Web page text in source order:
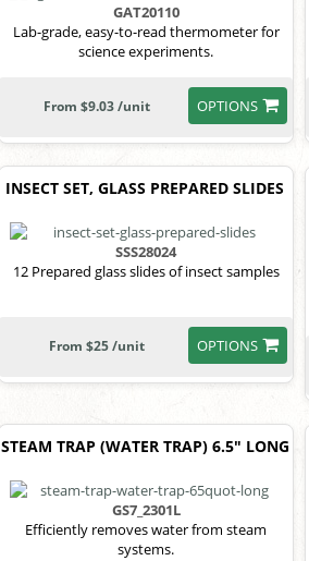
GAT20110
Lab-grade, easy-to-read thermometer for
science experiments.
OPTIONS
From $9.03 /unit
INSECT SET, GLASS PREPARED SLIDES
SSS28024
12 Prepared glass slides of insect samples
OPTIONS
From $25 /unit
STEAM TRAP (WATER TRAP) 6.5" LONG
GS7_2301L
Efficiently removes water from steam
systems.